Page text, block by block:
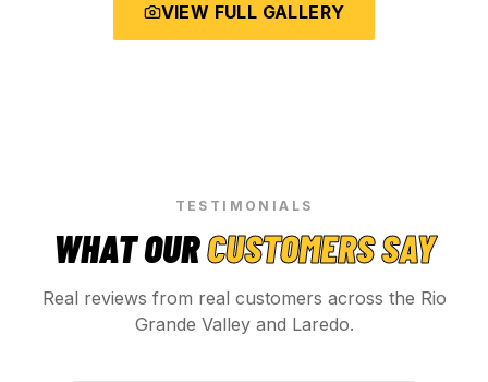
VIEW FULL GALLERY
TESTIMONIALS
WHAT OURCUSTOMERS SAY
Real reviews from real customers across the Rio
Grande Valley and Laredo.